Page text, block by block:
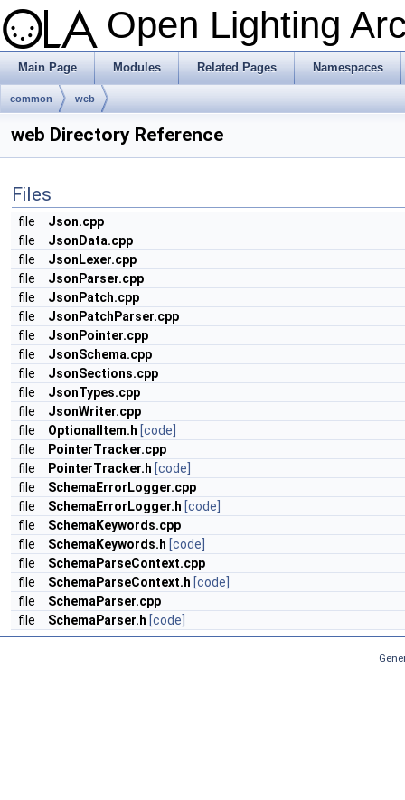
Open Lighting
Main Page Modules Related Pages Namespaces
common web
web Directory Reference
Files
file
Json.cpp
file
JsonData.cpp
file
JsonLexer.cpp
file
JsonParser.cpp
file
JsonPatch.cpp
file
JsonPatchParser.cpp
file
JsonPointer.cpp
file
JsonSchema.cpp
file
JsonSections.cpp
file
JsonTypes.cpp
file
JsonWriter.cpp
file
OptionalItem.h [code]
file
PointerTracker.cpp
file
PointerTracker.h [code]
file
SchemaErrorLogger.cpp
file
SchemaErrorLogger.h [code]
file
SchemaKeywords.cpp
file
SchemaKeywords.h [code]
file
SchemaParseContext.cpp
file
SchemaParseContext.h [code]
file
SchemaParser.cpp
file
SchemaParser.h [code]